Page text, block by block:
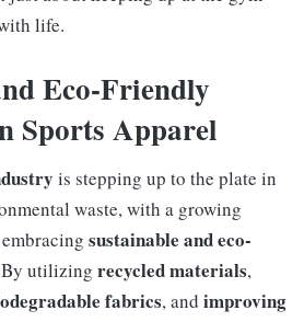
life.
Eco-Friendly
Sports Apparel
is stepping up to the plate in
waste, with a growing
sustainable and eco-
utilizing recycled materials,
fabrics, and improving